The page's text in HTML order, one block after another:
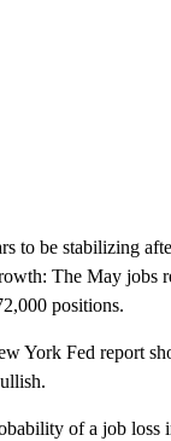
to be stabilizing
The May jobs
positions.
York Fed report
of a job loss